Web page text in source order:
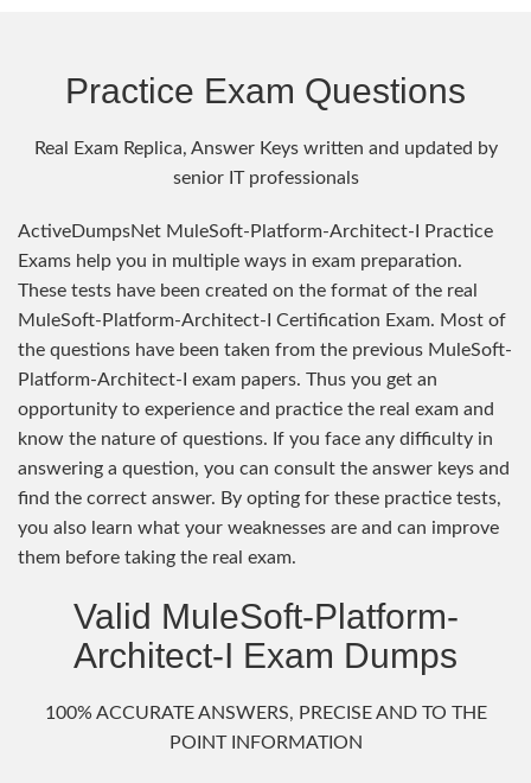
Practice Exam Questions
Real Exam Replica, Answer Keys written and updated by
senior IT professionals
ActiveDumpsNet MuleSoft-Platform-Architect-I Practice
Exams help you in multiple ways in exam preparation.
These tests have been created on the format of the real
MuleSoft-Platform-Architect-I Certification Exam. Most of
the questions have been taken from the previous MuleSoft-
Platform-Architect-I exam papers. Thus you get an
opportunity to experience and practice the real exam and
know the nature of questions. If you face any difficulty in
answering a question, you can consult the answer keys and
find the correct answer. By opting for these practice tests,
you also learn what your weaknesses are and can improve
them before taking the real exam.
Valid MuleSoft-Platform-
Architect-I Exam Dumps
100% ACCURATE ANSWERS, PRECISE AND TO THE
POINT INFORMATION